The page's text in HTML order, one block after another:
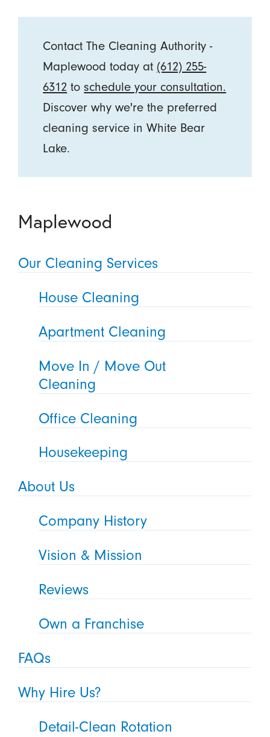
Contact The Cleaning Authority -
Maplewood today at (612) 255-
6312 toschedule your consultation.
Discover why we're the preferred
cleaning service in White Bear
Lake.
Maplewood
Our Cleaning Services
House Cleaning
Apartment Cleaning
Move In / Move Out
Cleaning
Office Cleaning
Housekeeping
About Us
Company History
Vision & Mission
Reviews
Own a Franchise
FAQs
Why Hire Us?
Detail-Clean Rotation